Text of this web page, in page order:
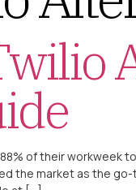
of their workweek
the market as the